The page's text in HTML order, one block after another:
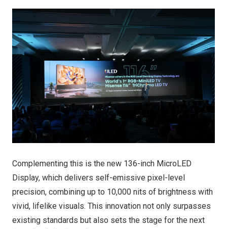
Complementing this is the new 136-inch MicroLED
Display, which delivers self-emissive pixel-level
precision, combining up to 10,000 nits of brightness with
vivid, lifelike visuals. This innovation not only surpasses
existing standards but also sets the stage for the next